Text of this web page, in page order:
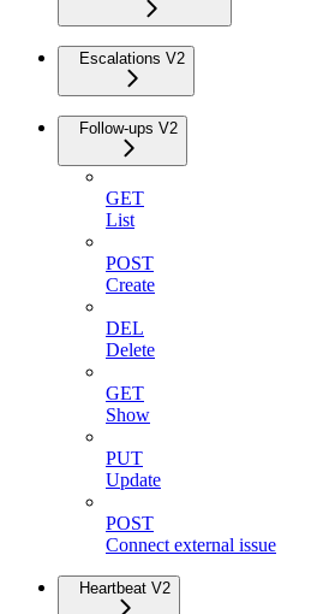
Escalations V2
Follow-ups V2
GET
List
POST
Create
DEL
Delete
GET
Show
PUT
Update
POST
Connect external issue
Heartbeat V2